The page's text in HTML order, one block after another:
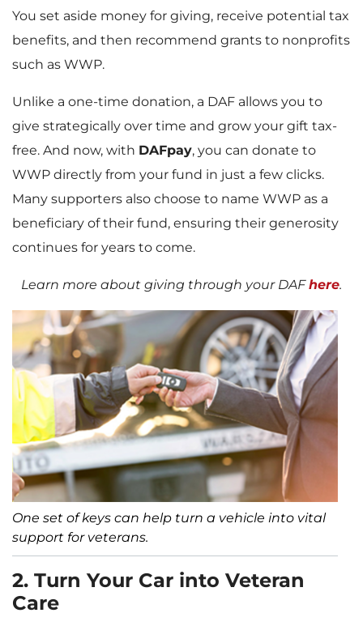
You set aside money for giving, receive potential tax
benefits, and then recommend grants to nonprofits
such as WWP.
Unlike a one-time donation, a DAF allows you to
give strategically over time and grow your gift tax-
free. And now, with DAFpay, you can donate to
WWP directly from your fund in just a few clicks.
Many supporters also choose to name WWP as a
beneficiary of their fund, ensuring their generosity
continues for years to come.
Learn more about giving through your DAFhere.
One set of keys can help turn a vehicle into vital
support for veterans.
2. Turn Your Car into Veteran
Care